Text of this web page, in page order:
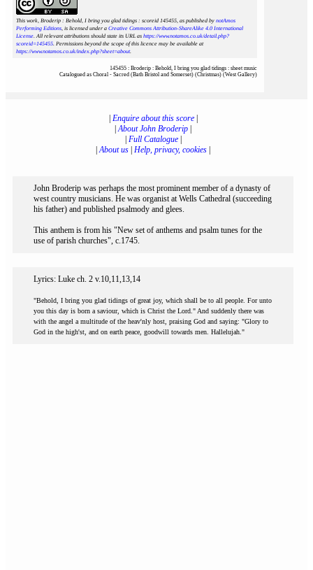
This work, Broderip : Behold, I bring you glad tidings : scoreid 145455, as published by notAmos
Performing Editions, is licensed under a Creative Commons Attribution-ShareAlike 4.0 International
License. All relevant attributions should state its URL as https://www.notamos.co.uk/detail.php?
scoreid=145455. Permissions beyond the scope of this licence may be available at
https://www.notamos.co.uk/index.php?sheet=about.
145455 : Broderip : Behold, I bring you glad tidings : sheet music
Catalogued as Choral - Sacred (Bath Bristol and Somerset) (Christmas) (West Gallery)
Enquire about this score|
|About John Broderip
Full Catalogue|
|About us Help, privacy, cookies
John Broderip was perhaps the most prominent member of a dynasty of
west country musicians. He was organist at Wells Cathedral (succeeding
his father) and published psalmody and glees.
This anthem is from his "New set of anthems and psalm tunes for the
use of parish churches", c.1745.
Lyrics: Luke ch. 2 v.10,11,13,14
"Behold, I bring you glad tidings of great joy, which shall be to all people. For unto
you this day is born a saviour, which is Christ the Lord." And suddenly there was
with the angel a multitude of the heav'nly host, praising God and saying: "Glory to
God in the high'st, and on earth peace, goodwill towards men. Hallelujah."